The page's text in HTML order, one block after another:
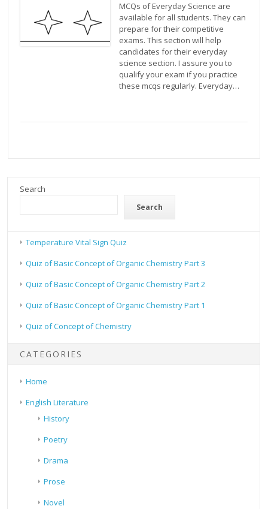
MCQs of Everyday Science are
available for all students. They can
prepare for their competitive
exams. This section will help
candidates for their everyday
science section. I assure you to
qualify your exam if you practice
these mcqs regularly. Everyday…
Search
Search
Temperature Vital Sign Quiz
Quiz of Basic Concept of Organic Chemistry Part 3
Quiz of Basic Concept of Organic Chemistry Part 2
Quiz of Basic Concept of Organic Chemistry Part 1
Quiz of Concept of Chemistry
CATEGORIES
Home
English Literature
History
Poetry
Drama
Prose
Novel